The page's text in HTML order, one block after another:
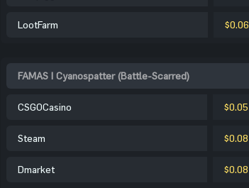
LootFarm $0.06
FAMAS | Cyanospatter (Battle-Scarred)
CSGOCasino $0.05
Steam $0.08
Dmarket $0.08